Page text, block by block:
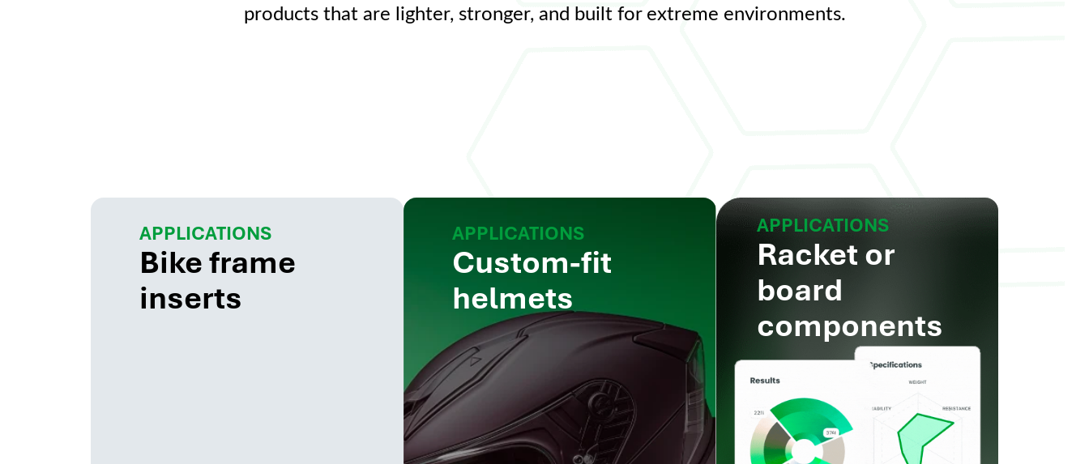
products that are lighter, stronger, and built for extreme environments.
APPLICATIONS
Bike frame
inserts
APPLICATIONS
Custom-fit
helmets
APPLICATIONS
Racket or
board
components